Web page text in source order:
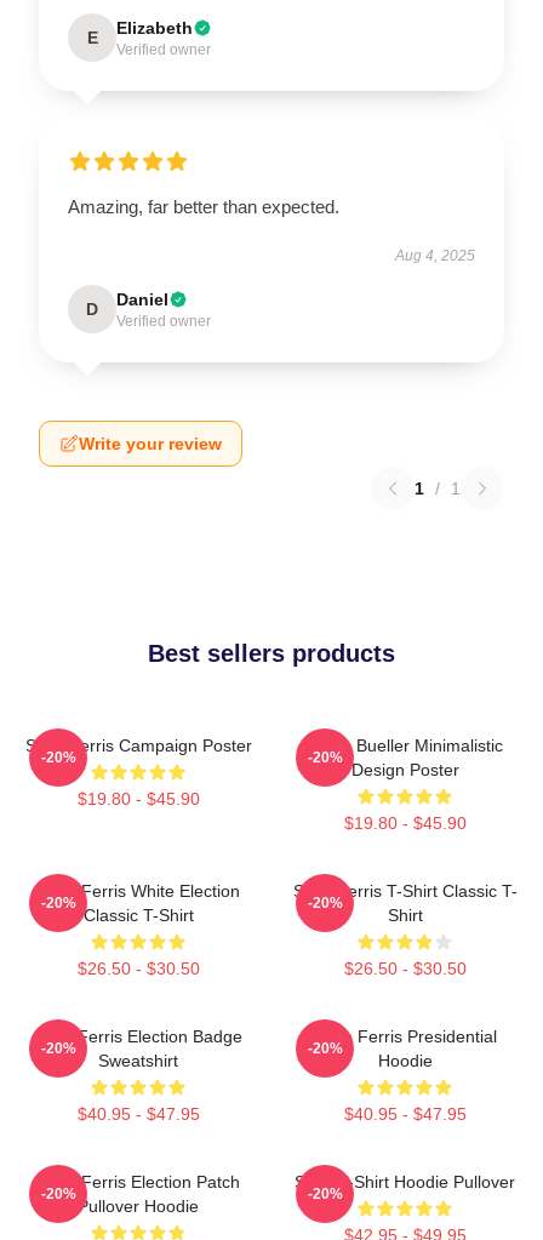
E Elizabeth
Verified owner
Amazing, far better than expected.
Aug 4, 2025
D Daniel
Verified owner
Write your review
1 / 1
Best sellers products
Save Ferris Campaign Poster
$19.80 - $45.90
-20%
Ferris Bueller Minimalistic
Design Poster
$19.80 - $45.90
-20%
Save Ferris White Election
Classic T-Shirt
$26.50 - $30.50
-20%
Save Ferris T-Shirt Classic T-
Shirt
$26.50 - $30.50
-20%
Save Ferris Election Badge
Sweatshirt
$40.95 - $47.95
-20%
Save Ferris Presidential
Hoodie
$40.95 - $47.95
-20%
Save Ferris Election Patch
Pullover Hoodie
-20%
Save T-Shirt Hoodie Pullover
$42.95 - $49.95
-20%